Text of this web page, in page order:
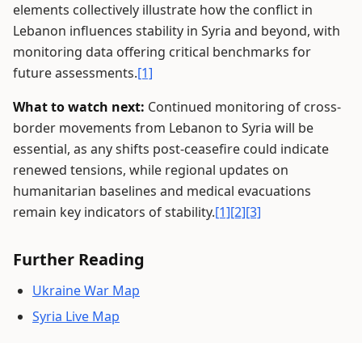
elements collectively illustrate how the conflict in
Lebanon influences stability in Syria and beyond, with
monitoring data offering critical benchmarks for
future assessments.[1]
What to watch next: Continued monitoring of cross-
border movements from Lebanon to Syria will be
essential, as any shifts post-ceasefire could indicate
renewed tensions, while regional updates on
humanitarian baselines and medical evacuations
remain key indicators of stability.[1][2][3]
Further Reading
Ukraine War Map
Syria Live Map